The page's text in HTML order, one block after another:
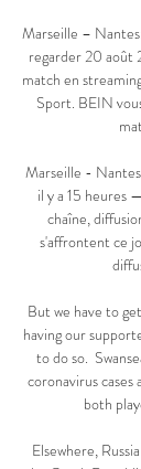
Marseille –
regarder 20 août
match en
Sport. BEIN
Marseille -
il y a 15 heures
chaîne,
s'affrontent ce
But we have to
having our
to do so.
coronavirus cases
both
Elsewhere,